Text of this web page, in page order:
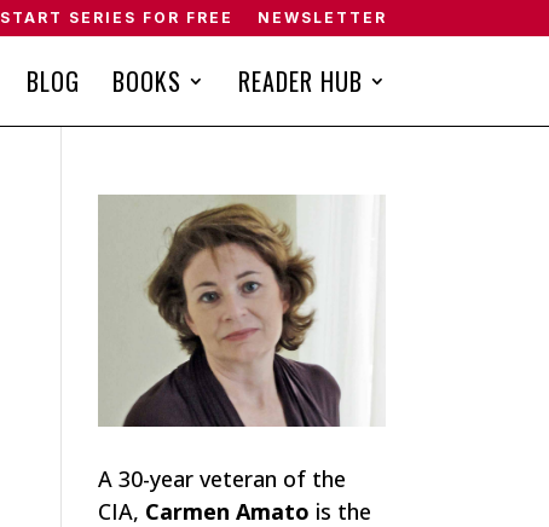
START SERIES FOR FREE NEWSLETTER
BLOG BOOKS READER HUB
A 30-year veteran of the
CIA, Carmen Amato is the